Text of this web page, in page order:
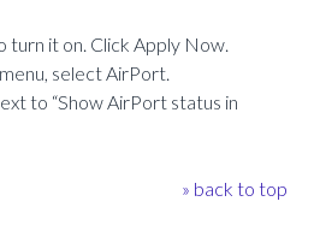
turn it on. Click Apply Now.
select AirPort.
to “Show AirPort status in
» back to top